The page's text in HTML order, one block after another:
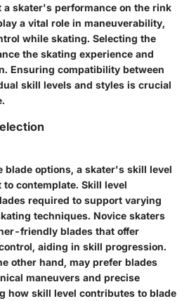
skater's performance on the rink
a vital role in maneuverability,
while skating. Selecting the
the skating experience and
Ensuring compatibility between
skill levels and styles is crucial
blade options, a skater's skill level
contemplate. Skill level
required to support varying
techniques. Novice skaters
friendly blades that offer
aiding in skill progression.
other hand, may prefer blades
maneuvers and precise
how skill level contributes to blade